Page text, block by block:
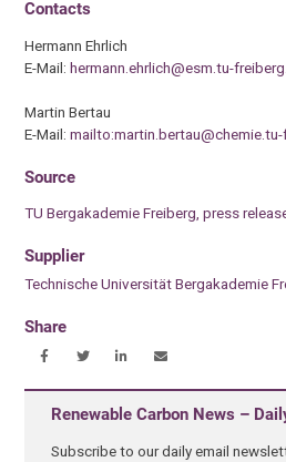
Contacts
Hermann Ehrlich
E-Mail:hermann.ehrlich@esm.tu-
Martin Bertau
E-Mail:
Source
TU Bergakademie Freiberg, press
Supplier
Technische Universität Bergakademie
Share
Renewable Carbon News –
Subscribe to our daily email